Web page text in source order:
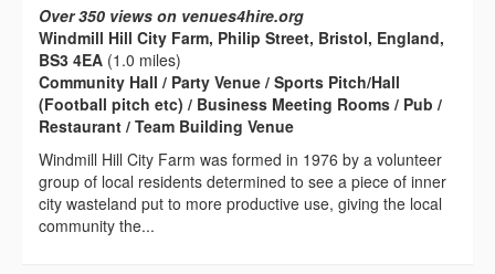
Over 350 views on venues4hire.org
Windmill Hill City Farm, Philip Street, Bristol, England,
BS3 4EA (1.0 miles)
Community Hall / Party Venue / Sports Pitch/Hall
(Football pitch etc) / Business Meeting Rooms / Pub /
Restaurant / Team Building Venue
Windmill Hill City Farm was formed in 1976 by a volunteer
group of local residents determined to see a piece of inner
city wasteland put to more productive use, giving the local
community the...